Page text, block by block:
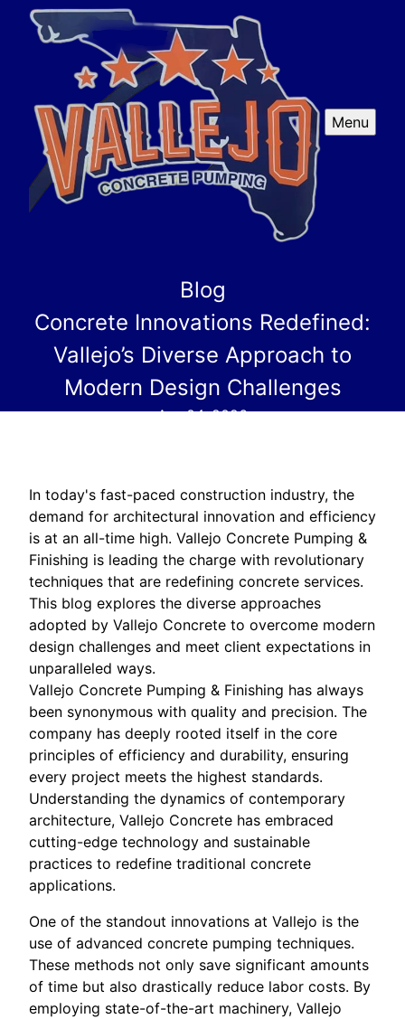
Menu
Blog
Concrete Innovations Redefined:
Vallejo’s Diverse Approach to
Modern Design Challenges
Apr 04, 2026
In today's fast-paced construction industry, the
demand for architectural innovation and efficiency
is at an all-time high. Vallejo Concrete Pumping &
Finishing is leading the charge with revolutionary
techniques that are redefining concrete services.
This blog explores the diverse approaches
adopted by Vallejo Concrete to overcome modern
design challenges and meet client expectations in
unparalleled ways.
Vallejo Concrete Pumping & Finishing has always
been synonymous with quality and precision. The
company has deeply rooted itself in the core
principles of efficiency and durability, ensuring
every project meets the highest standards.
Understanding the dynamics of contemporary
architecture, Vallejo Concrete has embraced
cutting-edge technology and sustainable
practices to redefine traditional concrete
applications.
One of the standout innovations at Vallejo is the
use of advanced concrete pumping techniques.
These methods not only save significant amounts
of time but also drastically reduce labor costs. By
employing state-of-the-art machinery, Vallejo